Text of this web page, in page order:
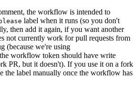
the workflow is intended to
label when it runs (so you don't
then add it again, if you want another
not currently work for pull requests from
(because we're using
the workflow token should have write
PR, but it doesn't). If you use it on a fork
the label manually once the workflow has